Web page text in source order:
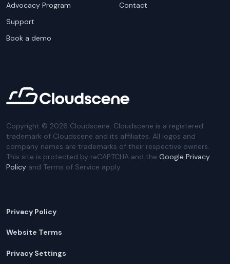
Advocacy Program
Support
Book a demo
Contact
Copyright © 2026 Cloudscene. Cloudscene is a registered
trademark of Cloudscene and its affiliates. All logos and
company names are trademarks of their respective owners.
This site is protected by reCAPTCHA and the Google Privacy
Policy and Terms of Service apply.
Privacy Policy
Website Terms
Privacy Settings